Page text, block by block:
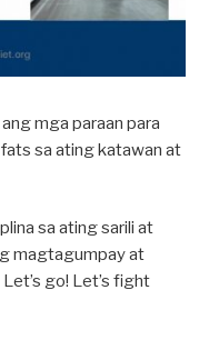
mga paraan para
sa ating katawan at
sa ating sarili at
magtagumpay at
go! Let’s fight